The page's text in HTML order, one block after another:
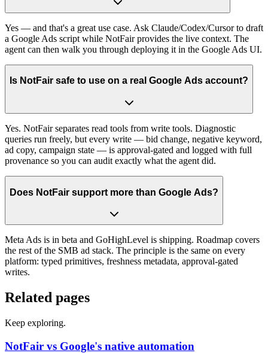
Yes — and that's a great use case. Ask Claude/Codex/Cursor to draft
a Google Ads script while NotFair provides the live context. The
agent can then walk you through deploying it in the Google Ads UI.
Is NotFair safe to use on a real Google Ads account?
Yes. NotFair separates read tools from write tools. Diagnostic
queries run freely, but every write — bid change, negative keyword,
ad copy, campaign state — is approval-gated and logged with full
provenance so you can audit exactly what the agent did.
Does NotFair support more than Google Ads?
Meta Ads is in beta and GoHighLevel is shipping. Roadmap covers
the rest of the SMB ad stack. The principle is the same on every
platform: typed primitives, freshness metadata, approval-gated
writes.
Related pages
Keep exploring.
NotFair vs Google's native automation